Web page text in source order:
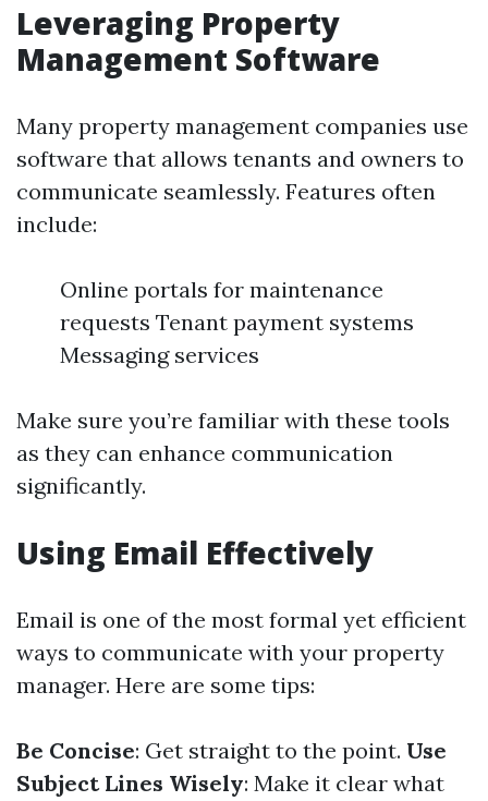
Leveraging Property
Management Software
Many property management companies use
software that allows tenants and owners to
communicate seamlessly. Features often
include:
Online portals for maintenance
requests Tenant payment systems
Messaging services
Make sure you’re familiar with these tools
as they can enhance communication
significantly.
Using Email Effectively
Email is one of the most formal yet efficient
ways to communicate with your property
manager. Here are some tips:
Be Concise: Get straight to the point. Use
Subject Lines Wisely: Make it clear what